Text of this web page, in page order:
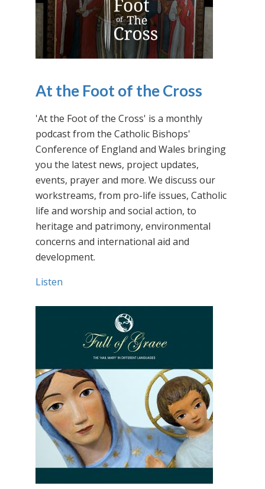
At the Foot of the Cross
'At the Foot of the Cross' is a monthly
podcast from the Catholic Bishops'
Conference of England and Wales bringing
you the latest news, project updates,
events, prayer and more. We discuss our
workstreams, from pro-life issues, Catholic
life and worship and social action, to
heritage and patrimony, environmental
concerns and international aid and
development.
Listen